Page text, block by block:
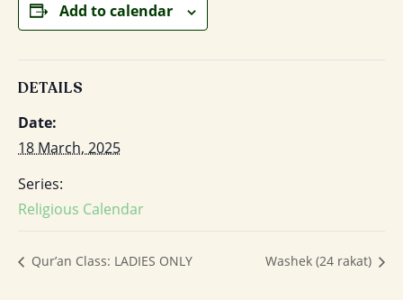
Add to calendar
DETAILS
Date:
18 March, 2025
Series:
Religious Calendar
Qur’an Class: LADIES ONLY Washek (24 rakat)